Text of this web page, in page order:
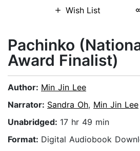
Wish List
Pachinko
Award Finalist)
Author: Min Jin Lee
Narrator: Sandra Oh, Min Jin Lee
Unabridged: 17 hr 49 min
Format: Digital Audiobook